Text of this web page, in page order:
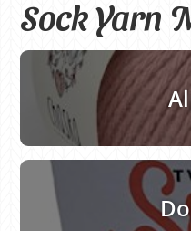
Sock Yarn